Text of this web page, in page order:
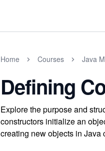
Home Courses Java
Defining
Explore the purpose and
constructors initialize an
creating new objects in Java